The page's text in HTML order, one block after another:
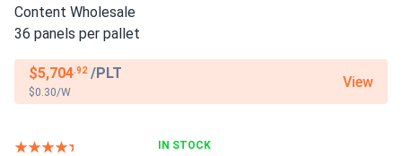
$5,704.92 /PLT
$0.30/W
View
IN STOCK